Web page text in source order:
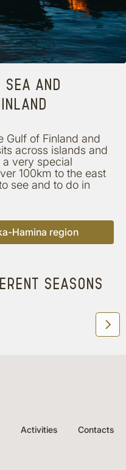
SEA AND
Gulf of Finland and
across islands and
very special
100km to the east
see and to do in
Hamina region
SEASONS
Activities Contacts